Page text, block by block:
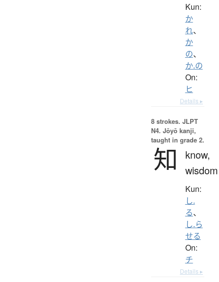
Kun:
か
れ、
か
の、
か.の
On:
ヒ
Details ▸
8 strokes. JLPT
N4. Jōyō kanji,
taught in grade 2.
知
know,
wisdom
Kun:
し.
る、
し.ら
せる
On:
チ
Details ▸